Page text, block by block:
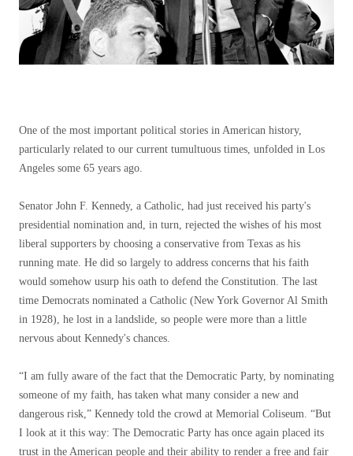
One of the most important political stories in American history,
particularly related to our current tumultuous times, unfolded in Los
Angeles some 65 years ago.
Senator John F. Kennedy, a Catholic, had just received his party's
presidential nomination and, in turn, rejected the wishes of his most
liberal supporters by choosing a conservative from Texas as his
running mate. He did so largely to address concerns that his faith
would somehow usurp his oath to defend the Constitution. The last
time Democrats nominated a Catholic (New York Governor Al Smith
in 1928), he lost in a landslide, so people were more than a little
nervous about Kennedy's chances.
“I am fully aware of the fact that the Democratic Party, by nominating
someone of my faith, has taken what many consider a new and
dangerous risk,” Kennedy told the crowd at Memorial Coliseum. “But
I look at it this way: The Democratic Party has once again placed its
trust in the American people and their ability to render a free and fair